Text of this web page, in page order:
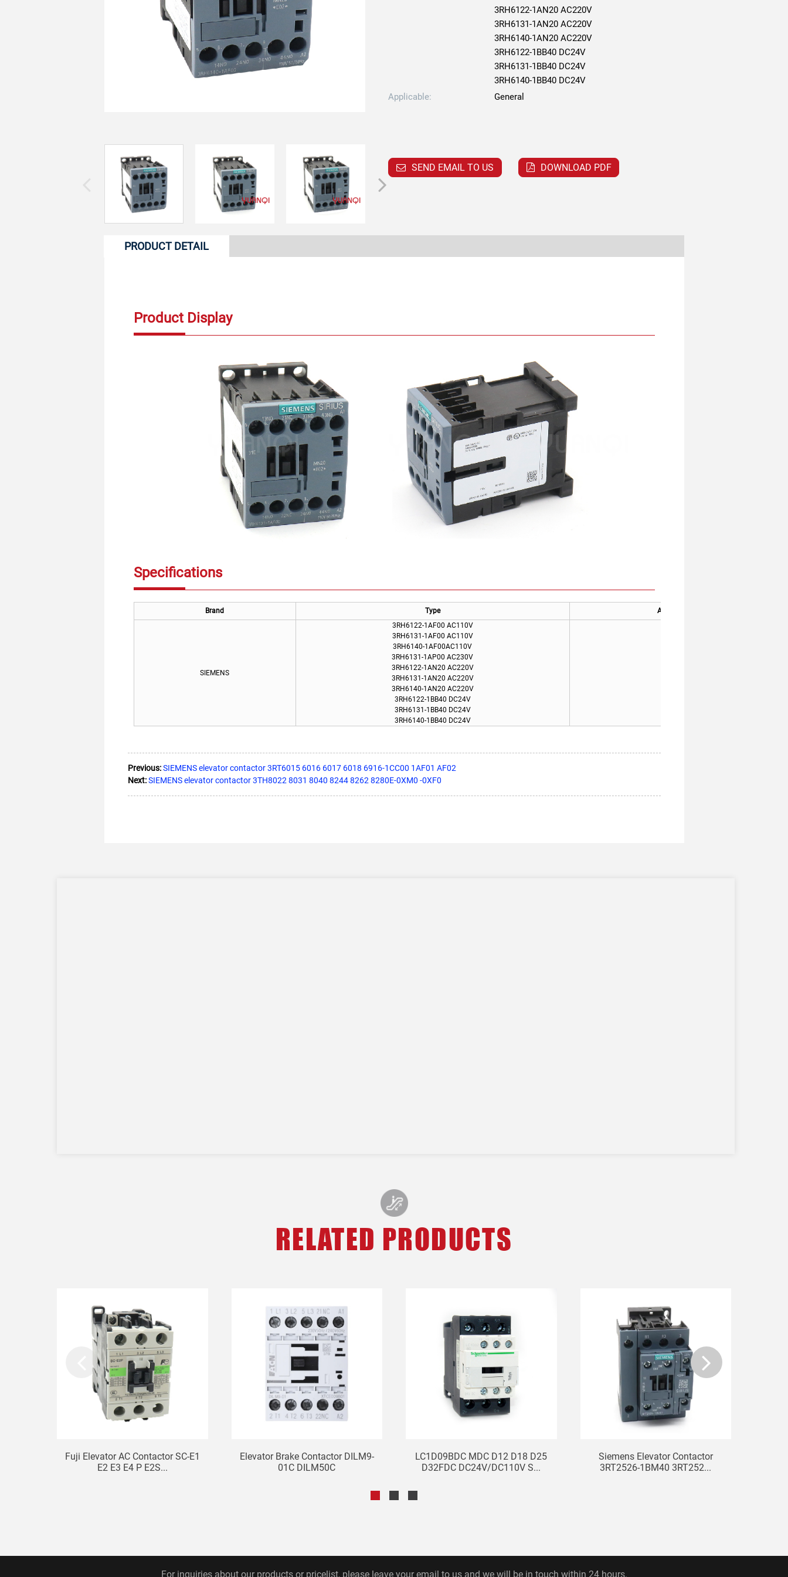
3RH6122-1AN20 AC220V
3RH6131-1AN20 AC220V
3RH6140-1AN20 AC220V
3RH6122-1BB40 DC24V
3RH6131-1BB40 DC24V
3RH6140-1BB40 DC24V
Applicable:
General
SEND EMAIL TO US DOWNLOAD PDF
PRODUCT DETAIL
Product Display
Specifications
Brand Type Applicable
SIEMENS
3RH6122-1AF00 AC110V
3RH6131-1AF00 AC110V
3RH6140-1AF00AC110V
3RH6131-1AP00 AC230V
3RH6122-1AN20 AC220V
3RH6131-1AN20 AC220V
3RH6140-1AN20 AC220V
3RH6122-1BB40 DC24V
3RH6131-1BB40 DC24V
3RH6140-1BB40 DC24V
Previous: SIEMENS elevator contactor 3RT6015 6016 6017 6018 6916-1CC00 1AF01 AF02
Next: SIEMENS elevator contactor 3TH8022 8031 8040 8244 8262 8280E-0XM0 -0XF0
RELATED PRODUCTS
Fuji Elevator AC Contactor SC-E1
E2 E3 E4 P E2S...
Elevator Brake Contactor DILM9-
01C DILM50C
LC1D09BDC MDC D12 D18 D25
D32FDC DC24V/DC110V S...
Siemens Elevator Contactor
3RT2526-1BM40 3RT252...
For inquiries about our products or pricelist, please leave your email to us and we will be in touch within 24 hours.